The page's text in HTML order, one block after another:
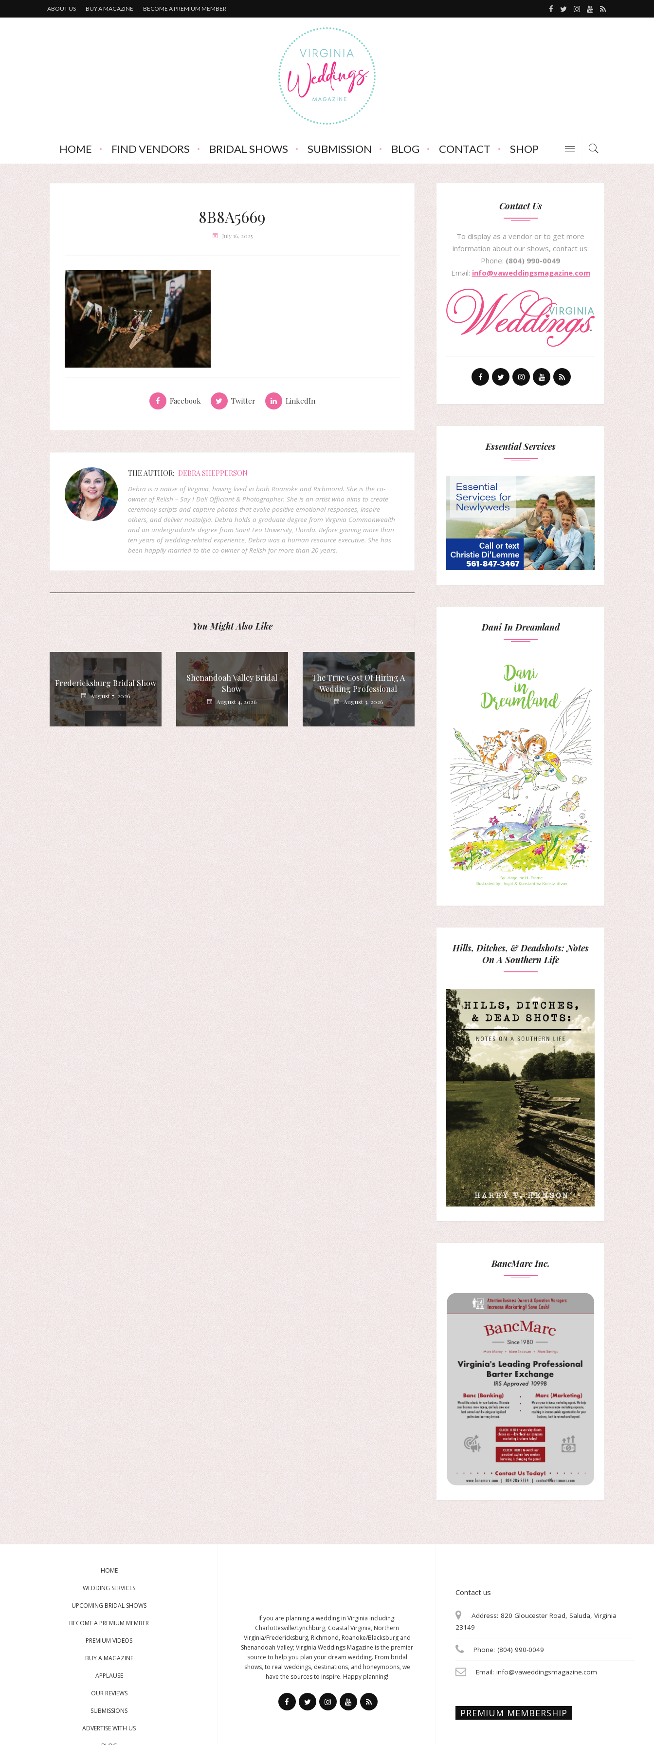
ABOUT US BUY A MAGAZINE BECOME A PREMIUM MEMBER
HOME FIND VENDORS BRIDAL SHOWS SUBMISSION BLOG CONTACT SHOP
8B8A5669
July 16, 2025
Facebook Twitter LinkedIn
THE AUTHOR: DEBRA SHEPPERSON
Debra is a native of Virginia, having lived in both Roanoke and Richmond. She is the co-
owner of Relish – Say I Do!! Officiant & Photographer. She is an artist who aims to create
ceremony scripts and capture photos that evoke positive emotional responses, inspire
others, and deliver nostalgia. Debra holds a graduate degree from Virginia Commonwealth
and an undergraduate degree from Saint Leo University, Florida. Before gaining more than
ten years of wedding-related experience, Debra was a human resource executive. She has
been happily married to the co-owner of Relish for more than 20 years.
You Might Also Like
Fredericksburg Bridal Show
August 7, 2026
Shenandoah Valley Bridal
Show
August 4, 2026
The True Cost Of Hiring A
Wedding Professional
August 3, 2026
Contact Us
To display as a vendor or to get more
information about our shows, contact us:
Phone: (804) 990-0049
Email: info@vaweddingsmagazine.com
Essential Services
Dani In Dreamland
Hills, Ditches, & Deadshots: Notes
On A Southern Life
BancMarc Inc.
HOME
WEDDING SERVICES
UPCOMING BRIDAL SHOWS
BECOME A PREMIUM MEMBER
PREMIUM VIDEOS
BUY A MAGAZINE
APPLAUSE
OUR REVIEWS
SUBMISSIONS
ADVERTISE WITH US
If you are planning a wedding in Virginia including:
Charlottesville/Lynchburg, Coastal Virginia, Northern
Virginia/Fredericksburg, Richmond, Roanoke/Blacksburg and
Shenandoah Valley; Virginia Weddings Magazine is the premier
source to help you plan your dream wedding. From bridal
shows, to real weddings, destinations, and honeymoons, we
have the sources to inspire. Happy planning!
Contact us
Address: 820 Gloucester Road, Saluda, Virginia
23149
Phone: (804) 990-0049
Email: info@vaweddingsmagazine.com
PREMIUM MEMBERSHIP